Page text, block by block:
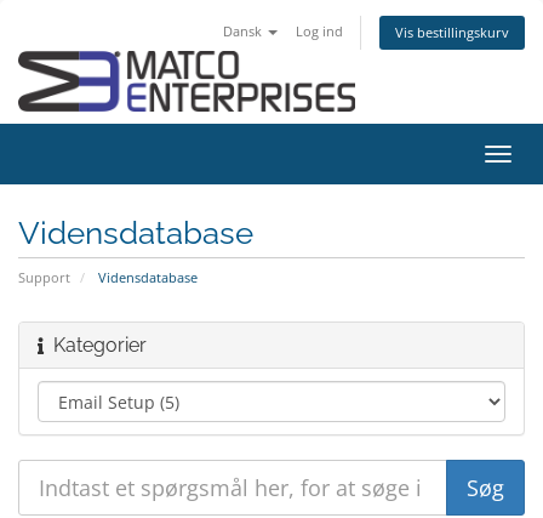
Dansk Log ind Vis bestillingskurv
Skift
Vidensdatabase
Support Vidensdatabase
Kategorier